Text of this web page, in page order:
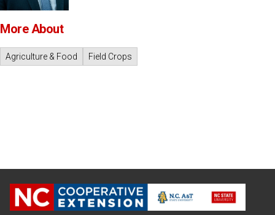
More About
Agriculture & Food Field Crops